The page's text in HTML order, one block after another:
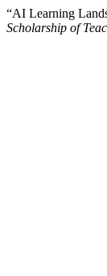
“AI Learning
Scholarship of